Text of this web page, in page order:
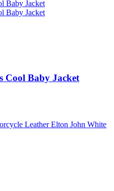
Cool Baby Jacket